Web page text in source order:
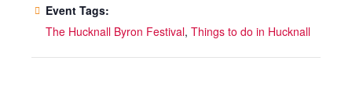
Event Tags:
The Hucknall Byron Festival, Things to do in Hucknall